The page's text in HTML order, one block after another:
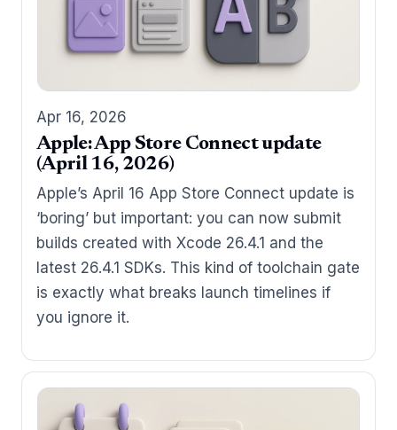
Apr 16, 2026
Apple: App Store Connect update
(April 16, 2026)
Apple’s April 16 App Store Connect update is
‘boring’ but important: you can now submit
builds created with Xcode 26.4.1 and the
latest 26.4.1 SDKs. This kind of toolchain gate
is exactly what breaks launch timelines if
you ignore it.